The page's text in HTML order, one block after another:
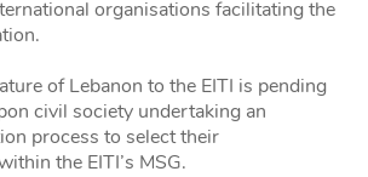
organisations facilitating the
of Lebanon to the EITI is pending
civil society undertaking an
process to select their
the EITI’s MSG.